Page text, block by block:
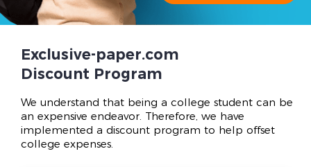
Exclusive-paper.com
Discount Program
We understand that being a college student can be
an expensive endeavor. Therefore, we have
implemented a discount program to help offset
college expenses.